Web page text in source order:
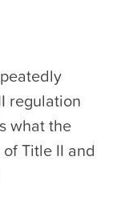
regulation
what the
Title II and